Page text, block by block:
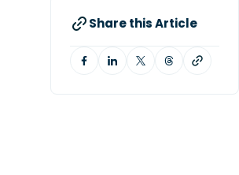
Share this Article